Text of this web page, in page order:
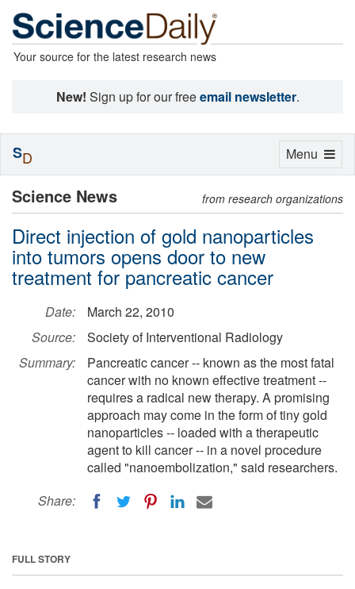
Your source for the latest research news
New! Sign up for our freeemail newsletter.
Science News from research organizations
Direct injection of gold nanoparticles
into tumors opens door to new
treatment for pancreatic cancer
Date:
March 22, 2010
Source:
Society of Interventional Radiology
Summary:
Pancreatic cancer -- known as the most fatal
cancer with no known effective treatment --
requires a radical new therapy. A promising
approach may come in the form of tiny gold
nanoparticles -- loaded with a therapeutic
agent to kill cancer -- in a novel procedure
called "nanoembolization," said researchers.
Share:
FULL STORY
Toggle
Menu
SD